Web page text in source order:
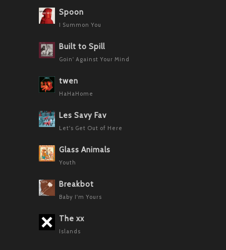
Spoon
I Summon You
Built to Spill
Goin' Against Your Mind
twen
HaHaHome
Les Savy Fav
Let's Get Out of Here
Glass Animals
Youth
Breakbot
Baby I'm Yours
The xx
Islands